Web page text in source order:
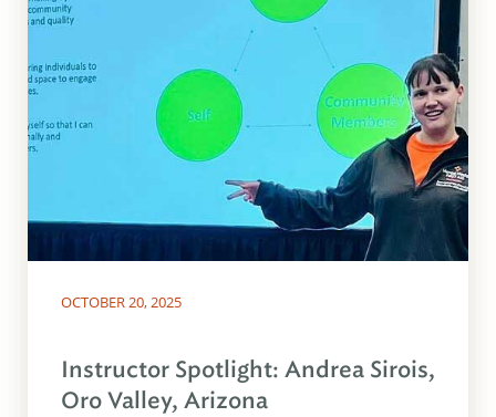
OCTOBER 20, 2025
Instructor Spotlight: Andrea Sirois,
Oro Valley, Arizona